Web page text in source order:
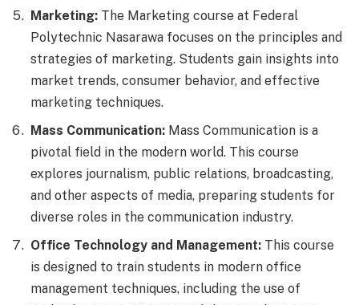
Marketing: The Marketing course at Federal
Polytechnic Nasarawa focuses on the principles and
strategies of marketing. Students gain insights into
market trends, consumer behavior, and effective
marketing techniques.
Mass Communication: Mass Communication is a
pivotal field in the modern world. This course
explores journalism, public relations, broadcasting,
and other aspects of media, preparing students for
diverse roles in the communication industry.
Office Technology and Management: This course
is designed to train students in modern office
management techniques, including the use of